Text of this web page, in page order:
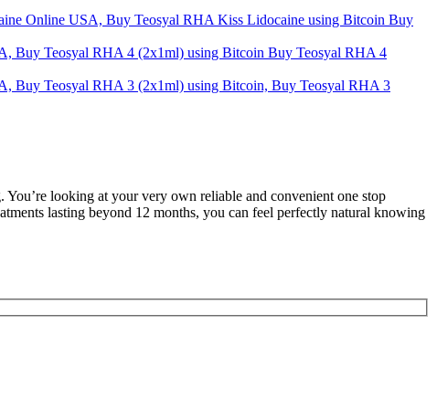
Buy
Buy Teosyal RHA 4
looking at your very own reliable and convenient one stop
lasting beyond 12 months, you can feel perfectly natural knowing